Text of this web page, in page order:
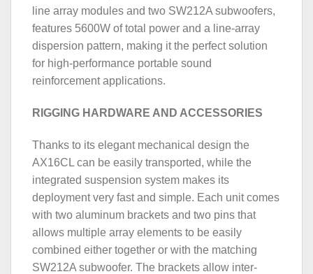
line array modules and two SW212A subwoofers,
features 5600W of total power and a line-array
dispersion pattern, making it the perfect solution
for high-performance portable sound
reinforcement applications.
RIGGING HARDWARE AND ACCESSORIES
Thanks to its elegant mechanical design the
AX16CL can be easily transported, while the
integrated suspension system makes its
deployment very fast and simple. Each unit comes
with two aluminum brackets and two pins that
allows multiple array elements to be easily
combined either together or with the matching
SW212A subwoofer. The brackets allow inter-